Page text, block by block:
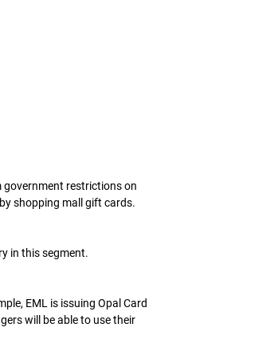
government restrictions on
shopping mall gift cards.
in this segment.
EML is issuing Opal Card
will be able to use their